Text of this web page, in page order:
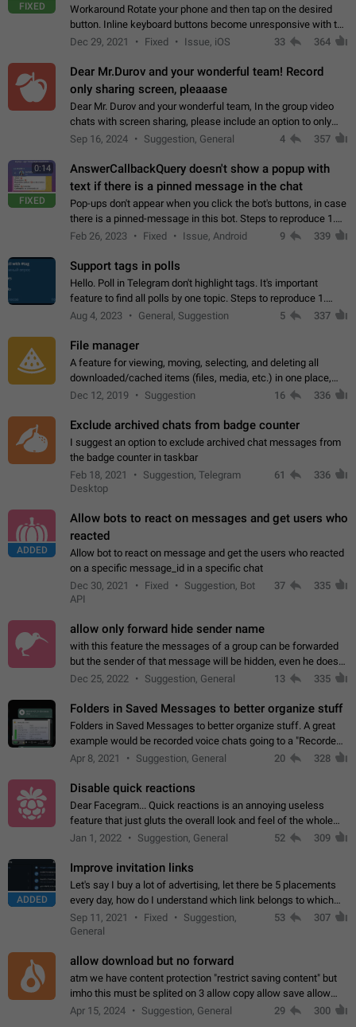
FIXED
Workaround Rotate your phone and then tap on the desired
button. Inline keyboard buttons become unresponsive with the
new "menu transition" animation that appears when the menu
Dec 29, 2021 Fixed Issue, iOS 33 364
Dear Mr.Durov and your wonderful team! Record
only sharing screen, pleaaase
Dear Mr. Durov and your wonderful team, In the group video
chats with screen sharing, please include an option to only
record the shared screen, without switching to the avatars of
Sep 16, 2024 Suggestion, General 4 357
0:14
FIXED
AnswerCallbackQuery doesn't show a popup with
text if there is a pinned message in the chat
Pop-ups don't appear when you click the bot's buttons, in case
there is a pinned-message in this bot. Steps to reproduce 1.
Open @BotFather and pin random message. 2. Go to
Feb 26, 2023 Fixed Issue, Android 9 339
Support tags in polls
Hello. Poll in Telegram don't highlight tags. It's important
feature to find all polls by one topic. Steps to reproduce 1.
Create poll with any tag (#something) in question 2. Publish
Aug 4, 2023 General, Suggestion 5 337
File manager
A feature for viewing, moving, selecting, and deleting all
downloaded/cached items (files, media, etc.) in one place,
perhaps under Storage Usage in the app's Settings. This can
Dec 12, 2019 Suggestion 16 336
Exclude archived chats from badge counter
I suggest an option to exclude archived chat messages from
the badge counter in taskbar
Feb 18, 2021
Suggestion, Telegram
Desktop
61 336
ADDED
Allow bots to react on messages and get users who
reacted
Allow bot to react on message and get the users who reacted
on a specific message_id in a specific chat
Dec 30, 2021
Fixed
Suggestion, Bot
API
37 335
allow only forward hide sender name
with this feature the messages of a group can be forwarded
but the sender of that message will be hidden, even he doesn't
have hide sender option enabled.
Dec 25, 2022 Suggestion, General 13 335
Folders in Saved Messages to better organize stuff
Folders in Saved Messages to better organize stuff. A great
example would be recorded voice chats going to a "Recorded
Voice Chats" folder under Saved Messages. (Attached sample
Apr 8, 2021 Suggestion, General 20 328
Disable quick reactions
Dear Facegram... Quick reactions is an annoying useless
feature that just gluts the overall look and feel of the whole
chat area UX/UI. Please add an option to disable that feature
Jan 1, 2022 Suggestion, General 52 309
ADDED
Improve invitation links
Let's say I buy a lot of advertising, let there be 5 placements
every day, how do I understand which link belongs to which
channel? Constantly going in and looking at whether it's a link
or not is hard…
Sep 11, 2021 Fixed
Suggestion,
General
53 307
allow download but no forward
atm we have content protection "restrict saving content" but
imho this must be splited on 3 allow copy allow save allow
forward on that way we can allow saving content locally, but
Apr 15, 2024 Suggestion, General 29 300